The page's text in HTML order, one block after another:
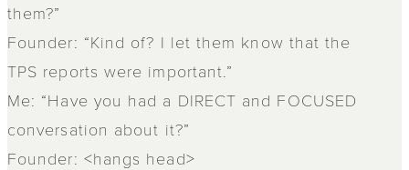
them?”
Founder: “Kind of? I let them know that the
TPS reports were important.”
Me: “Have you had a DIRECT and FOCUSED
conversation about it?”
Founder: <hangs head>